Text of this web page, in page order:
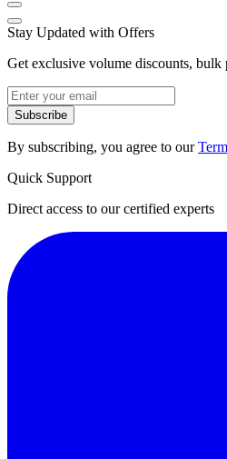
Stay Updated with Offers
Get exclusive volume discounts,
Subscribe
By subscribing, you agree to our
Quick Support
Direct access to our certified experts